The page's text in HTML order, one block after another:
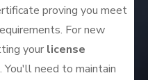
proving you meet
For new
your license
You'll need to maintain